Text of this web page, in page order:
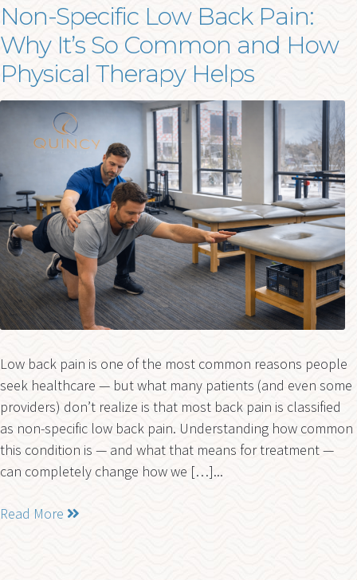
Non-Specific Low Back Pain:
Why It’s So Common and How
Physical Therapy Helps
Low back pain is one of the most common reasons people
seek healthcare — but what many patients (and even some
providers) don’t realize is that most back pain is classified
as non-specific low back pain. Understanding how common
this condition is — and what that means for treatment —
can completely change how we […]...
Read More